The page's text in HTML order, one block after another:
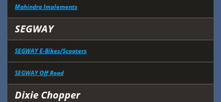
Mahindra Implements
SEGWAY
SEGWAY E-Bikes/Scooters
SEGWAY Off Road
Dixie Chopper